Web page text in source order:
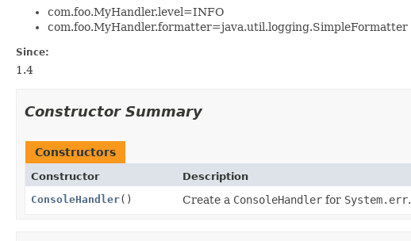
com.foo.MyHandler.level=INFO
com.foo.MyHandler.formatter=java.util.logging.SimpleFormatter
Since:
1.4
Constructor Summary
Constructors
Constructor
Description
ConsoleHandler() Create a ConsoleHandlerfor System.err.